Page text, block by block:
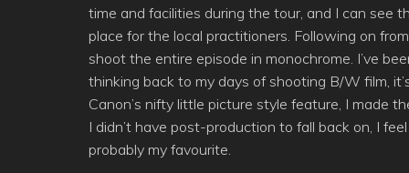
time and facilities during the tour, and I can see
place for the local practitioners. Following on
shoot the entire episode in monochrome. I’ve
thinking back to my days of shooting B/W film,
Canon’s nifty little picture style feature, I made
I didn’t have post-production to fall back on, I
probably my favourite.